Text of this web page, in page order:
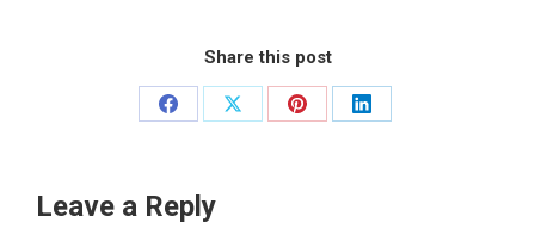
Share this post
Share
Facebook
Share
Share
Share
Leave a Reply